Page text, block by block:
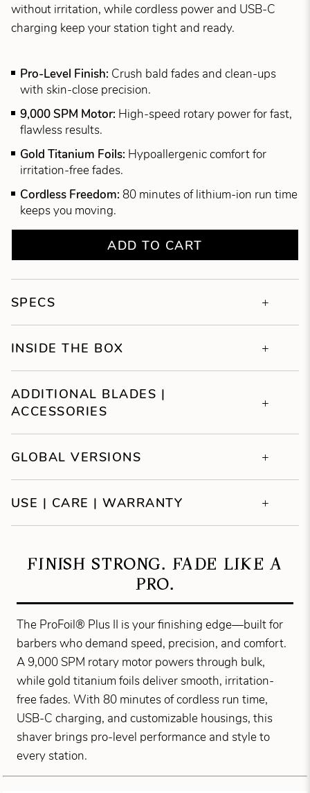
without irritation, while cordless power and USB-C
charging keep your station tight and ready.
Pro-Level Finish: Crush bald fades and clean-ups
with skin-close precision.
9,000 SPM Motor: High-speed rotary power for fast,
flawless results.
Gold Titanium Foils: Hypoallergenic comfort for
irritation-free fades.
Cordless Freedom: 80 minutes of lithium-ion run time
keeps you moving.
ADD TO CART
SPECS
INSIDE THE BOX
ADDITIONAL BLADES |
ACCESSORIES
GLOBAL VERSIONS
USE | CARE | WARRANTY
FINISH STRONG. FADE LIKE A
PRO.
The ProFoil® Plus II is your finishing edge—built for
barbers who demand speed, precision, and comfort.
A 9,000 SPM rotary motor powers through bulk,
while gold titanium foils deliver smooth, irritation-
free fades. With 80 minutes of cordless run time,
USB-C charging, and customizable housings, this
shaver brings pro-level performance and style to
every station.